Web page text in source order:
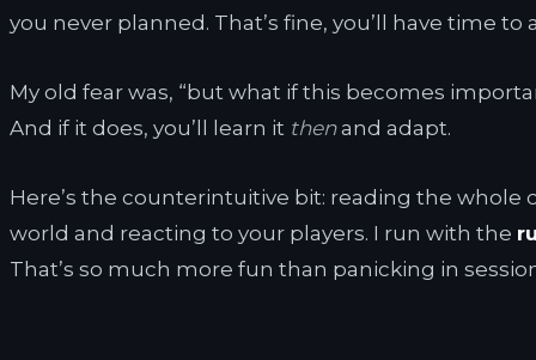
you never planned. That’s fine, you’ll have time to
My old fear was, “but what if this becomes
And if it does, you’ll learn it thenand adapt.
Here’s the counterintuitive bit: reading the
world and reacting to your players. I run with the
That’s so much more fun than panicking in